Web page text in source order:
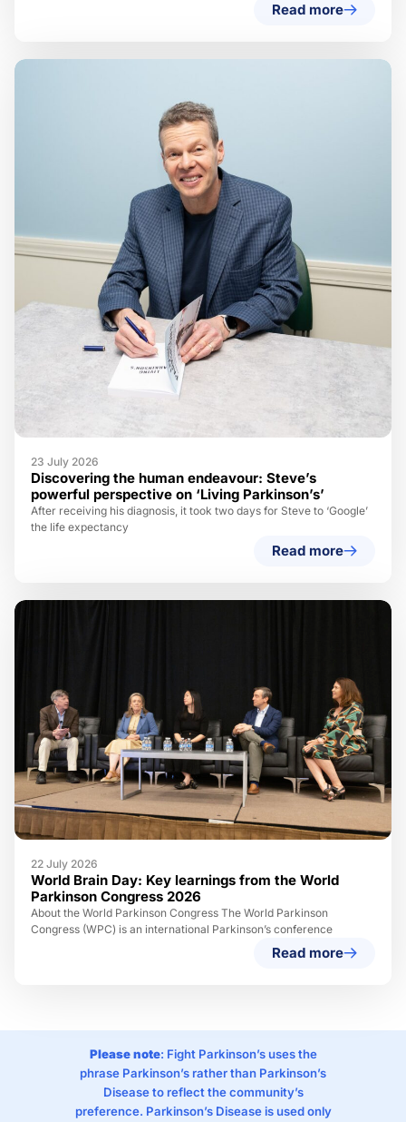
Read more
23 July 2026
Discovering the human endeavour: Steve’s
powerful perspective on ‘Living Parkinson’s’
After receiving his diagnosis, it took two days for Steve to ‘Google’
the life expectancy
Read more
22 July 2026
World Brain Day: Key learnings from the World
Parkinson Congress 2026
About the World Parkinson Congress The World Parkinson
Congress (WPC) is an international Parkinson’s conference
Read more
Please note: Fight Parkinson’s uses the
phrase Parkinson’s rather than Parkinson’s
Disease to reflect the community’s
preference. Parkinson’s Disease is used only